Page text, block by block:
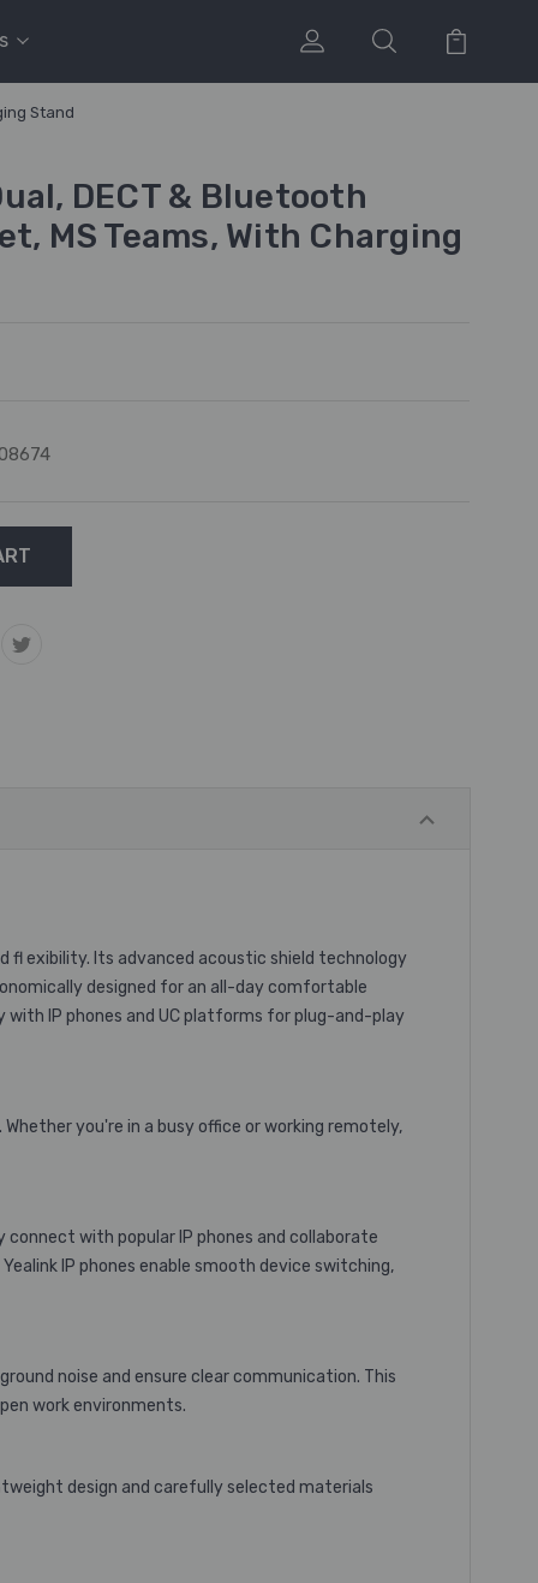
Stand
DECT & Bluetooth
MS Teams, With Charging
fl exibility. Its advanced acoustic shield technology
designed for an all-day comfortable
IP phones and UC platforms for plug-and-play
you're in a busy office or working remotely,
connect with popular IP phones and collaborate
IP phones enable smooth device switching,
noise and ensure clear communication. This
work environments.
design and carefully selected materials